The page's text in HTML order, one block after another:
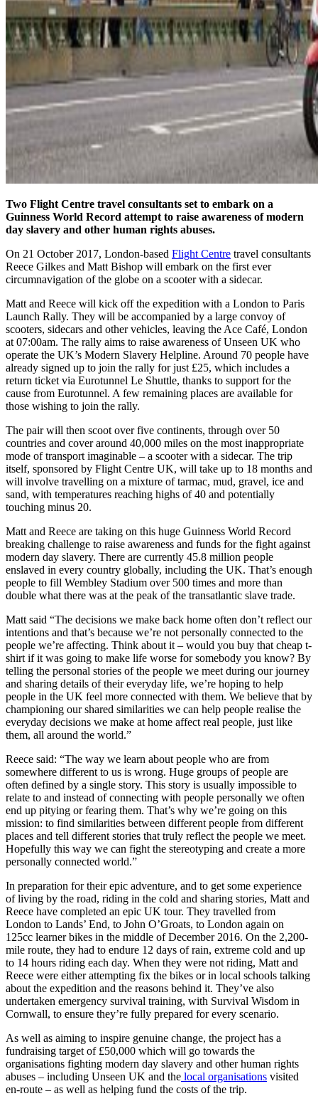
Two Flight Centre travel consultants set to embark on a
Guinness World Record attempt to raise awareness of modern
day slavery and other human rights abuses.
On 21 October 2017, London-based Flight Centre travel consultants
Reece Gilkes and Matt Bishop will embark on the first ever
circumnavigation of the globe on a scooter with a sidecar.
Matt and Reece will kick off the expedition with a London to Paris
Launch Rally. They will be accompanied by a large convoy of
scooters, sidecars and other vehicles, leaving the Ace Café, London
at 07:00am. The rally aims to raise awareness of Unseen UK who
operate the UK’s Modern Slavery Helpline. Around 70 people have
already signed up to join the rally for just £25, which includes a
return ticket via Eurotunnel Le Shuttle, thanks to support for the
cause from Eurotunnel. A few remaining places are available for
those wishing to join the rally.
The pair will then scoot over five continents, through over 50
countries and cover around 40,000 miles on the most inappropriate
mode of transport imaginable – a scooter with a sidecar. The trip
itself, sponsored by Flight Centre UK, will take up to 18 months and
will involve travelling on a mixture of tarmac, mud, gravel, ice and
sand, with temperatures reaching highs of 40 and potentially
touching minus 20.
Matt and Reece are taking on this huge Guinness World Record
breaking challenge to raise awareness and funds for the fight against
modern day slavery. There are currently 45.8 million people
enslaved in every country globally, including the UK. That’s enough
people to fill Wembley Stadium over 500 times and more than
double what there was at the peak of the transatlantic slave trade.
Matt said “The decisions we make back home often don’t reflect our
intentions and that’s because we’re not personally connected to the
people we’re affecting. Think about it – would you buy that cheap t-
shirt if it was going to make life worse for somebody you know? By
telling the personal stories of the people we meet during our journey
and sharing details of their everyday life, we’re hoping to help
people in the UK feel more connected with them. We believe that by
championing our shared similarities we can help people realise the
everyday decisions we make at home affect real people, just like
them, all around the world.”
Reece said: “The way we learn about people who are from
somewhere different to us is wrong. Huge groups of people are
often defined by a single story. This story is usually impossible to
relate to and instead of connecting with people personally we often
end up pitying or fearing them. That’s why we’re going on this
mission: to find similarities between different people from different
places and tell different stories that truly reflect the people we meet.
Hopefully this way we can fight the stereotyping and create a more
personally connected world.”
In preparation for their epic adventure, and to get some experience
of living by the road, riding in the cold and sharing stories, Matt and
Reece have completed an epic UK tour. They travelled from
London to Lands’ End, to John O’Groats, to London again on
125cc learner bikes in the middle of December 2016. On the 2,200-
mile route, they had to endure 12 days of rain, extreme cold and up
to 14 hours riding each day. When they were not riding, Matt and
Reece were either attempting fix the bikes or in local schools talking
about the expedition and the reasons behind it. They’ve also
undertaken emergency survival training, with Survival Wisdom in
Cornwall, to ensure they’re fully prepared for every scenario.
As well as aiming to inspire genuine change, the project has a
fundraising target of £50,000 which will go towards the
organisations fighting modern day slavery and other human rights
abuses – including Unseen UK and the local organisations visited
en-route – as well as helping fund the costs of the trip.